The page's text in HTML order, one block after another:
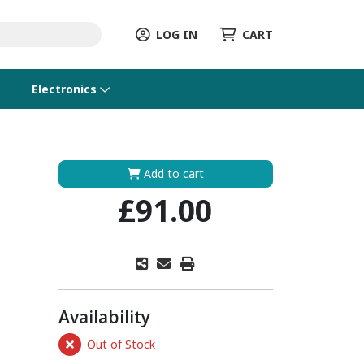
LOG IN CART
Electronics
Add to cart
£91.00
Availability
Out of Stock